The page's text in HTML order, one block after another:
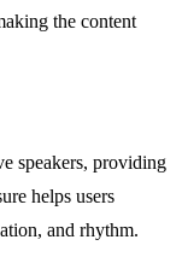
the content
speakers, providing
helps users
and rhythm.